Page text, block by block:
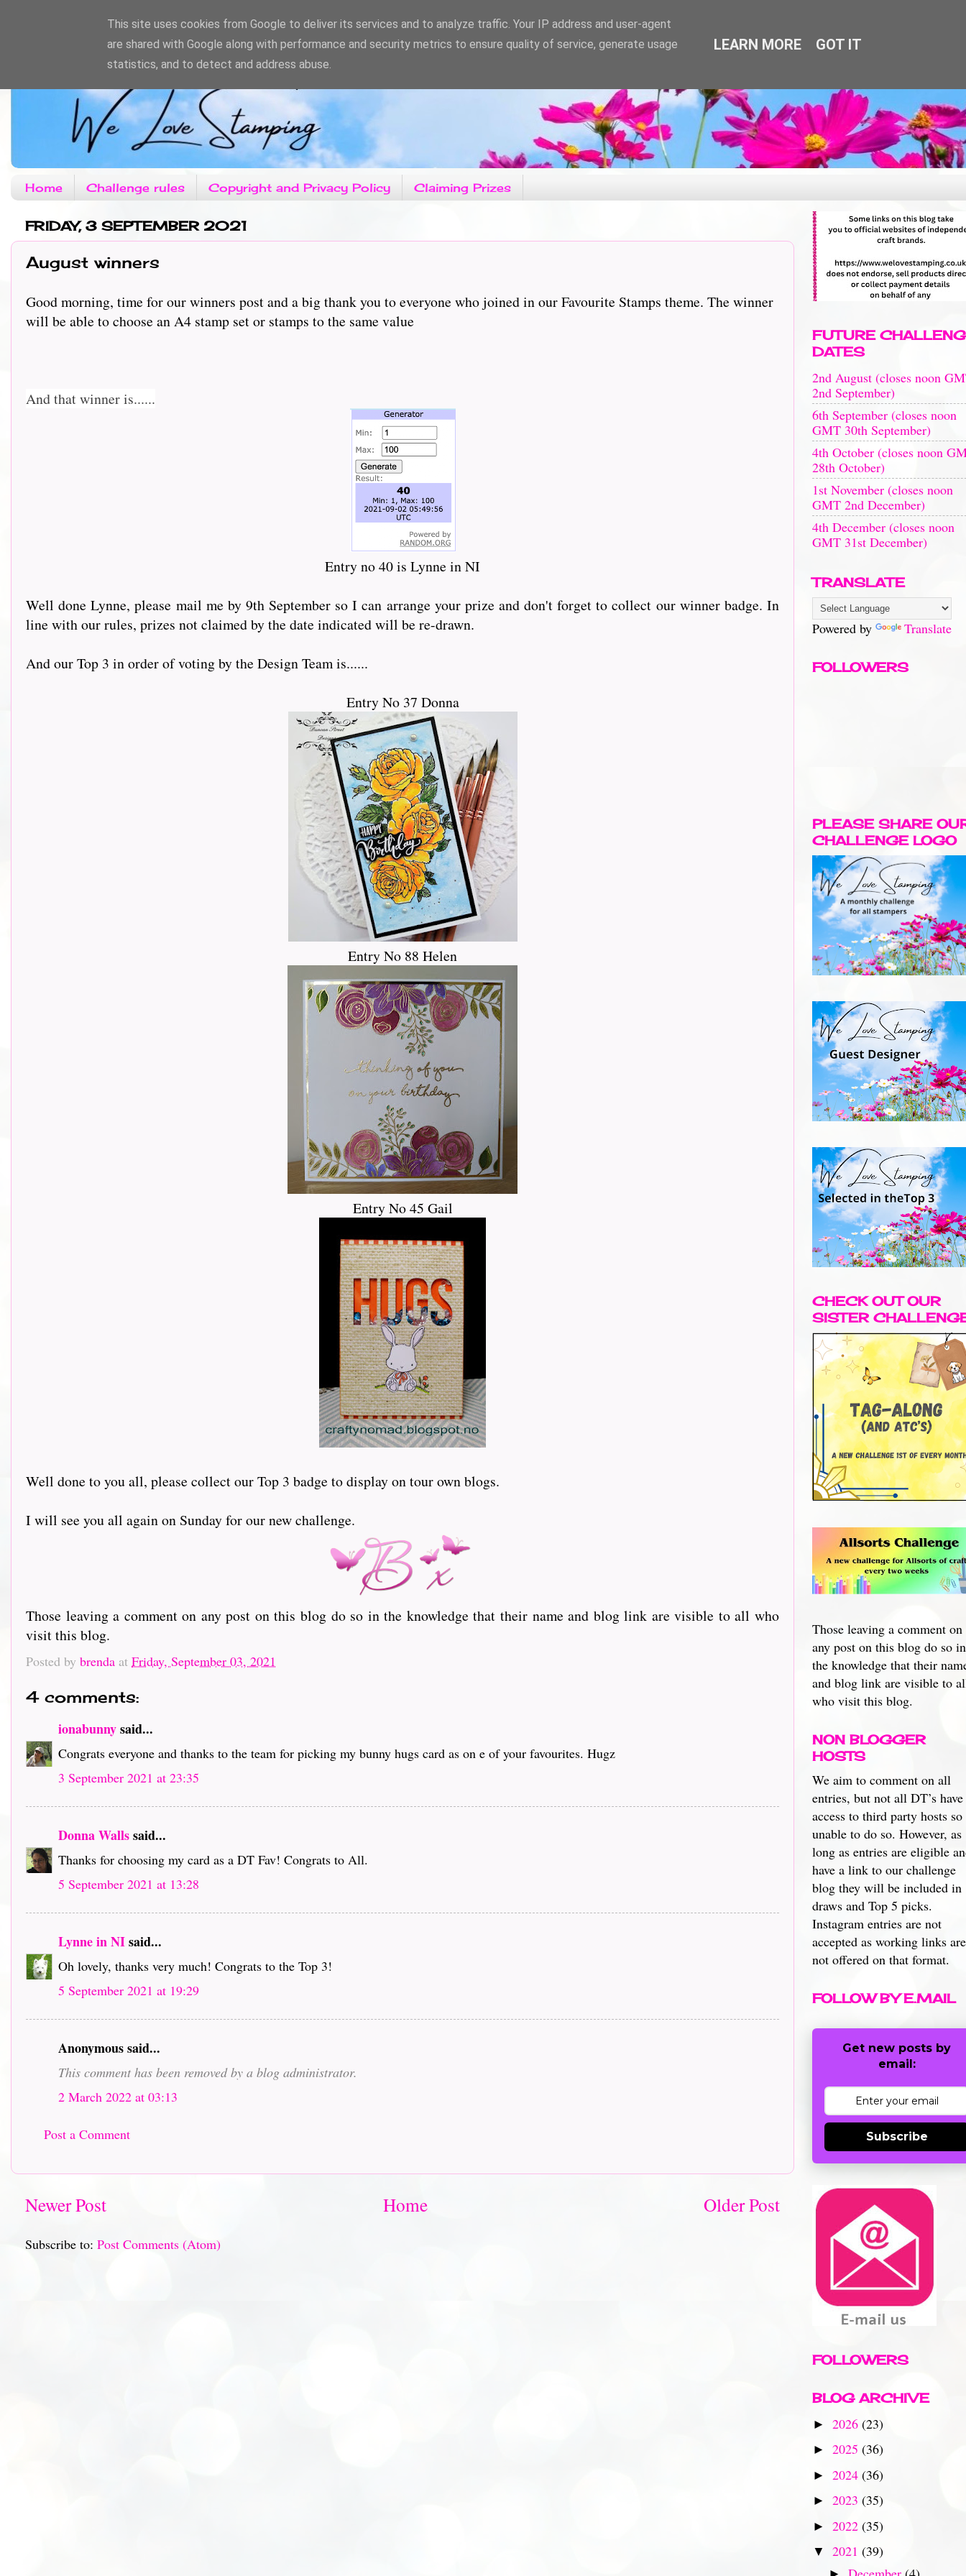
Home Challenge rules Copyright and Privacy Policy Claiming Prizes
FRIDAY, 3 SEPTEMBER 2021
August winners
Good morning, time for our winners post and a big thank you to everyone who joined in our Favourite Stamps theme. The winner
will be able to choose an A4 stamp set or stamps to the same value
And that winner is......
Entry no 40 is Lynne in NI
Well done Lynne, please mail me by 9th September so I can arrange your prize and don't forget to collect our winner badge. In
line with our rules, prizes not claimed by the date indicated will be re-drawn.
And our Top 3 in order of voting by the Design Team is......
Entry No 37 Donna
Entry No 88 Helen
Entry No 45 Gail
Well done to you all, please collect our Top 3 badge to display on tour own blogs.
I will see you all again on Sunday for our new challenge.
Those leaving a comment on any post on this blog do so in the knowledge that their name and blog link are visible to all who
visit this blog.
Posted by brenda at Friday, September 03, 2021
4 comments:
ionabunnysaid...
Congrats everyone and thanks to the team for picking my bunny hugs card as on e of your favourites. Hugz
3 September 2021 at 23:35
Donna Wallssaid...
Thanks for choosing my card as a DT Fav! Congrats to All.
5 September 2021 at 13:28
Lynne in NIsaid...
Oh lovely, thanks very much! Congrats to the Top 3!
5 September 2021 at 19:29
Anonymous said...
This comment has been removed by a blog administrator.
2 March 2022 at 03:13
Post a Comment
Newer Post Older Post
Home
Subscribe to: Post Comments (Atom)
FUTURE
DATES
2nd August (closes noon
2nd September)
6th September (closes noon
GMT 30th September)
4th October (closes noon
28th October)
1st November (closes noon
GMT 2nd December)
4th December (closes noon
GMT 31st December)
TRANSLATE
Powered by Translate
FOLLOWERS
PLEASE SHARE
CHALLENGE LOGO
CHECK OUT OUR
SISTER
Those leaving a comment on
any post on this blog do so in
the knowledge that their
and blog link are visible to
who visit this blog.
NON BLOGGER
HOSTS
We aim to comment on all
entries, but not all DT’s have
access to third party hosts so
unable to do so. However, as
long as entries are eligible
have a link to our challenge
blog they will be included in
draws and Top 5 picks.
Instagram entries are not
accepted as working links are
not offered on that format.
FOLLOW BY E.MAIL
Get new posts by
email:
Subscribe
FOLLOWERS
BLOG ARCHIVE
► 2026 (23)
► 2025 (36)
► 2024 (36)
► 2023 (35)
► 2022 (35)
▼ 2021 (39)
This site uses cookies from Google to deliver its services and to analyze traffic. Your IP address and user-agent
are shared with Google along with performance and security metrics to ensure quality of service, generate usage
statistics, and to detect and address abuse.
LEARN MORE GOT IT